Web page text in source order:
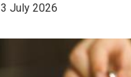
July 2026